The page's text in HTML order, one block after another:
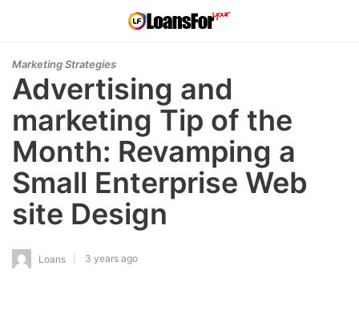
Marketing Strategies
Advertising and
marketing Tip of the
Month: Revamping a
Small Enterprise Web
site Design
Loans 3 years ago